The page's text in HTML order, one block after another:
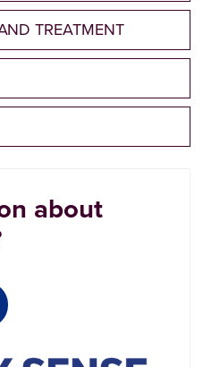
TREATMENT
about